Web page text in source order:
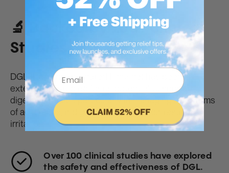
🔬 Backed by 100+ Clinical
Studies
DGL (Deglycyrrhizinated Licorice) has been
extensively studied for its potential to support
digestive health, particularly in managing symptoms
of acid reflux, indigestion, and gastrointestinal
irritation.
Over 100 clinical studieshave explored
the safety and effectiveness of DGL.
Email